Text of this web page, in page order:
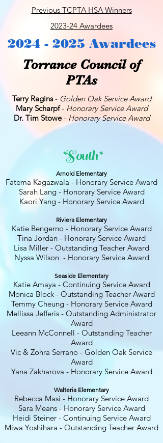
Previous TCPTA HSA Winners
2023-24 Awardees
2024 - 2025 Awardees
Torrance Council of
PTAs
Terry Ragins- Golden Oak Service Award
Mary Scharpf- Honorary Service Award
Dr. Tim Stowe- Honorary Service Award
*South*
Arnold Elementary
Fatema Kagazwala - Honorary Service Award
Sarah Lang - Honorary Service Award
Kaori Yang - Honorary Service Award
Riviera Elementary
Katie Bengerno - Honorary Service Award
Tina Jordan - Honorary Service Award
Lisa Miller - Outstanding Teacher Award
Nyssa Wilson - Honorary Service Award
Seaside Elementary
Katie Amaya - Continuing Service Award
Monica Block - Outstanding Teacher Award
Temmy Cheung - Honorary Service Award
Mellissa Jefferis - Outstanding Administrator
Award
Leeann McConnell - Outstanding Teacher
Award
Vic & Zohra Serrano - Golden Oak Service
Award
Yana Zakharova - Honorary Service Award
Walteria Elementary
Rebecca Masi - Honorary Service Award
Sara Means - Honorary Service Award
Heidi Steiner - Continuing Service Award
Miwa Yoshihara - Outstanding Teacher Award